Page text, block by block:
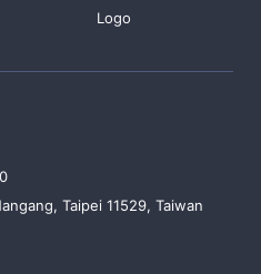
Logo
Taipei 11529, Taiwan